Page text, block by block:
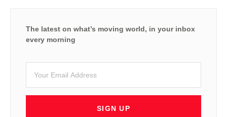
The latest on what’s moving world, in your inbox
every morning
SIGN UP